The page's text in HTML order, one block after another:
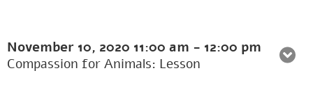
November 10, 2020 11:00 am - 12:00 pm
Compassion for Animals: Lesson